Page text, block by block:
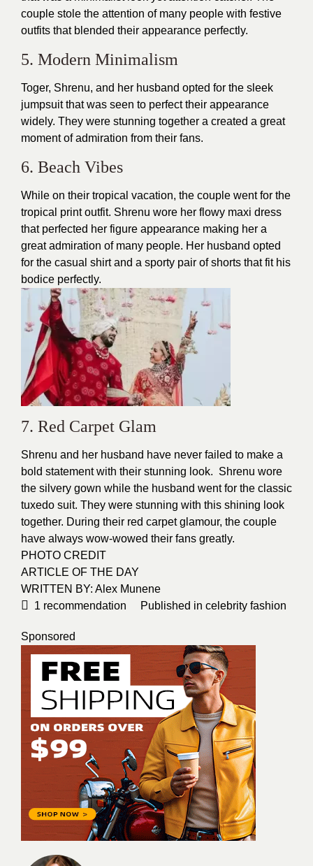
couple stole the attention of many people with festive
outfits that blended their appearance perfectly.
5. Modern Minimalism
Toger, Shrenu, and her husband opted for the sleek
jumpsuit that was seen to perfect their appearance
widely. They were stunning together a created a great
moment of admiration from their fans.
6. Beach Vibes
While on their tropical vacation, the couple went for the
tropical print outfit. Shrenu wore her flowy maxi dress
that perfected her figure appearance making her a
great admiration of many people. Her husband opted
for the casual shirt and a sporty pair of shorts that fit his
bodice perfectly.
7. Red Carpet Glam
Shrenu and her husband have never failed to make a
bold statement with their stunning look. Shrenu wore
the silvery gown while the husband went for the classic
tuxedo suit. They were stunning with this shining look
together. During their red carpet glamour, the couple
have always wow-wowed their fans greatly.
PHOTO CREDIT
ARTICLE OF THE DAY
WRITTEN BY: Alex Munene
1 recommendation Published in celebrity fashion
Sponsored